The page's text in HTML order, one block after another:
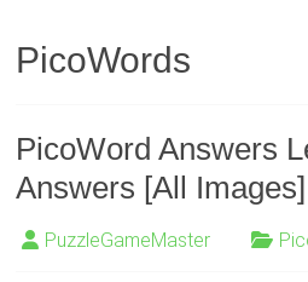
PicoWords
PicoWord Answers
Answers [All Images]
PuzzleGameMaster